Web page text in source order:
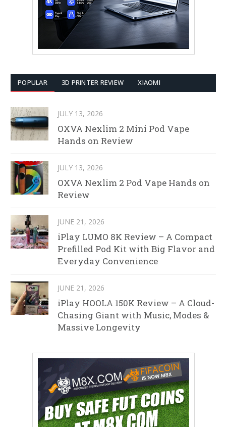
POPULAR 3D PRINTER REVIEW XIAOMI
JULY 13, 2026
OXVA Nexlim 2 Mini Pod Vape
Hands on Review
JULY 13, 2026
OXVA Nexlim 2 Pod Vape Hands on
Review
JUNE 21, 2026
iPlay LUMO 8K Review – A Compact
Prefilled Pod Kit with Big Flavor and
Everyday Convenience
JUNE 21, 2026
iPlay HOOLA 150K Review – A Cloud-
Chasing Giant with Music, Modes &
Massive Longevity